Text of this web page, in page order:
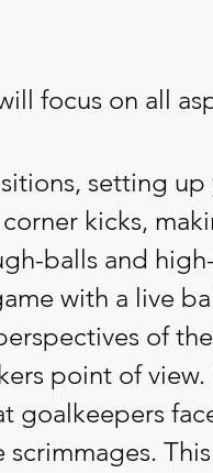
focus on all
setting
kicks,
balls and
with a live
of
point of
goalkeepers